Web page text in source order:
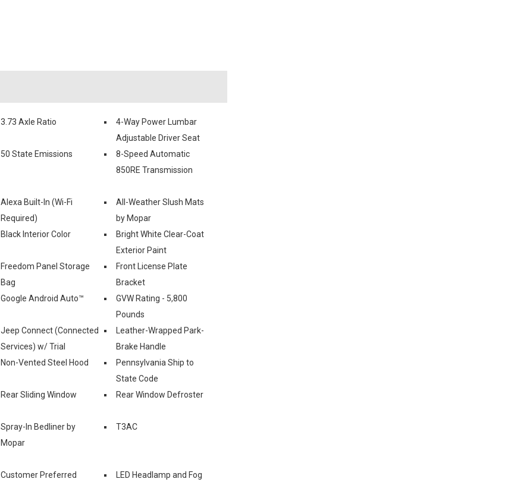
3.73 Axle Ratio
4-Way Power Lumbar
Adjustable Driver Seat
50 State Emissions
8-Speed Automatic
850RE Transmission
Alexa Built-In (Wi-Fi
Required)
All-Weather Slush Mats
by Mopar
Black Interior Color
Bright White Clear-Coat
Exterior Paint
Freedom Panel Storage
Bag
Front License Plate
Bracket
Google Android Auto™
GVW Rating - 5,800
Pounds
Jeep Connect (Connected
Services) w/ Trial
Leather-Wrapped Park-
Brake Handle
Non-Vented Steel Hood
Pennsylvania Ship to
State Code
Rear Sliding Window Rear Window Defroster
Spray-In Bedliner by
Mopar
T3AC
Customer Preferred
LED Headlamp and Fog